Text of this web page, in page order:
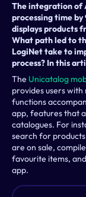
The integration of
processing time
displays products
What path led to
LogiNet take to
process? In this
The Unicatalog
provides users
functions
app, features that
catalogues. For
search for
are on sale,
favourite items,
app.